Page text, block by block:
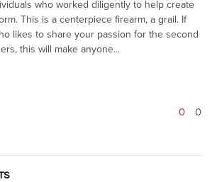
who worked diligently to help create
This is a centerpiece firearm, a grail. If
likes to share your passion for the second
this will make anyone...
0 0